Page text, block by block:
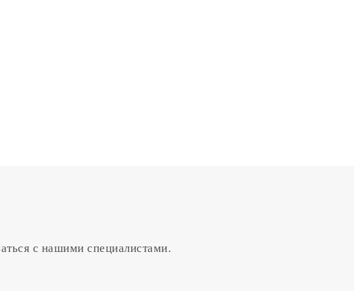
с нашими специалистами.